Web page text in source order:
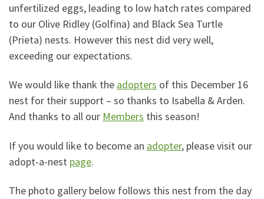
unfertilized eggs, leading to low hatch rates compared
to our Olive Ridley (Golfina) and Black Sea Turtle
(Prieta) nests. However this nest did very well,
exceeding our expectations.
We would like thank the adopters of this December 16
nest for their support – so thanks to Isabella & Arden.
And thanks to all our Members this season!
If you would like to become an adopter, please visit our
adopt-a-nest page.
The photo gallery below follows this nest from the day